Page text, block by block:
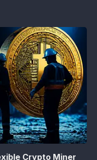
Crypto Miner